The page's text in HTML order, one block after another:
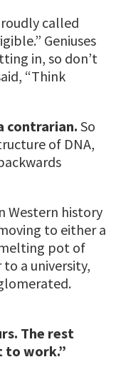
called
Geniuses
in, so don’t
“Think
contrarian. So
of DNA,
Western history
to either a
pot of
a university,
The rest
to work.”